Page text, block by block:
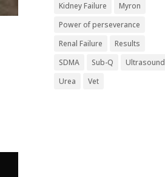
Kidney Failure
Myron
Power of perseverance
Renal Failure
Results
SDMA
Sub-Q
Ultrasound
Urea
Vet